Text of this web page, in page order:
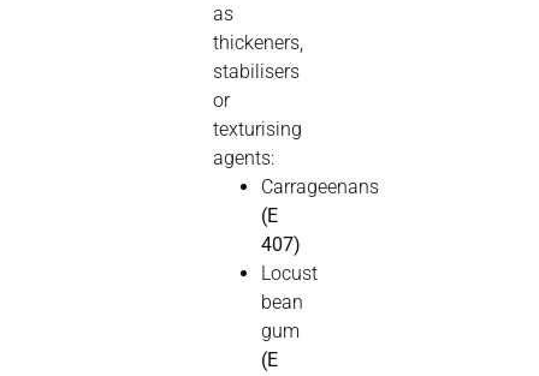
as
thickeners,
stabilisers
or
texturising
agents:
Carrageenans
(E
407)
Locust
bean
gum
(E